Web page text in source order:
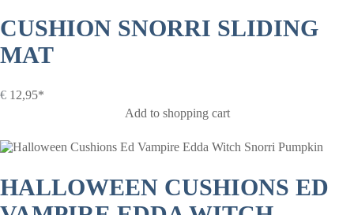
CUSHION SNORRI SLIDING
MAT
€ 12,95*
Add to shopping cart
HALLOWEEN CUSHIONS ED